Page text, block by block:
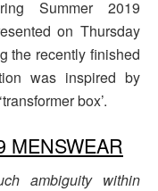
Summer 2019
on Thursday
the recently finished
was inspired by
box’.
MENSWEAR
ambiguity within